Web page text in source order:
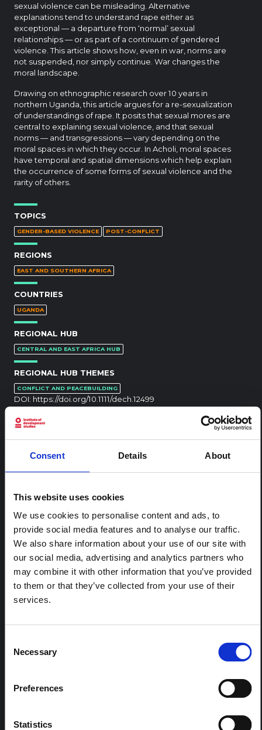
Consent Details About
This website uses cookies
We use cookies to personalise content and ads, to
provide social media features and to analyse our traffic.
We also share information about your use of our site with
our social media, advertising and analytics partners who
may combine it with other information that you’ve provided
to them or that they’ve collected from your use of their
services.
Selection
Necessary
Preferences
Statistics
sexual violence can be misleading. Alternative
explanations tend to understand rape either as
exceptional — a departure from ‘normal’ sexual
relationships — or as part of a continuum of gendered
violence. This article shows how, even in war, norms are
not suspended, nor simply continue. War changes the
moral landscape.
Drawing on ethnographic research over 10 years in
northern Uganda, this article argues for a re-sexualization
of understandings of rape. It posits that sexual mores are
central to explaining sexual violence, and that sexual
norms — and transgressions — vary depending on the
moral spaces in which they occur. In Acholi, moral spaces
have temporal and spatial dimensions which help explain
the occurrence of some forms of sexual violence and the
rarity of others.
TOPICS
GENDER-BASED VIOLENCE POST-CONFLICT
REGIONS
EAST AND SOUTHERN AFRICA
COUNTRIES
UGANDA
REGIONAL HUB
CENTRAL AND EAST AFRICA HUB
REGIONAL HUB THEMES
CONFLICT AND PEACEBUILDING
DOI: https://doi.org/10.1111/dech.12499
RELATED CONTENT
ARTICLE
in Ituri
This note is the second produced by "the collective for
Ituri", an informal network primarily driven by social
scientists who provide contextual information for the
response to the Bundibugyo Ebola epidemic in Ituri,
eastern DRC. This note expands on the…
HAL Open Science
2026
Contextual Note on the Ebola
(2026)
province, currently affected by an Ebola Bundibugyo
outbreak. The note does not directly address the news
HAL Open Science
2026